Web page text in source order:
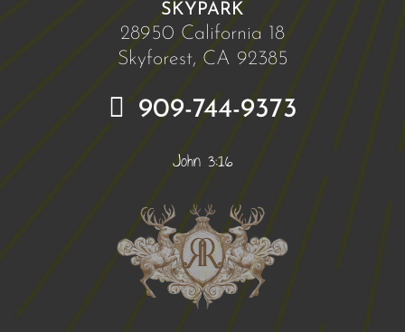
SKYPARK
28950 California 18
Skyforest, CA 92385
909-744-9373
John 3:16